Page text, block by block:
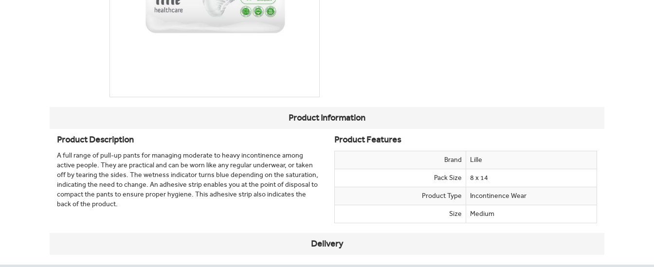
Product Information
Product Description
A full range of pull-up pants for managing moderate to heavy incontinence among
active people. They are practical and can be worn like any regular underwear, or taken
off by tearing the sides. The wetness indicator turns blue depending on the saturation,
indicating the need to change. An adhesive strip enables you at the point of disposal to
compact the pants to ensure proper hygiene. This adhesive strip also indicates the
back of the product.
Product Features
Brand Lille
Pack Size 8 x 14
Product Type Incontinence Wear
Size Medium
Delivery